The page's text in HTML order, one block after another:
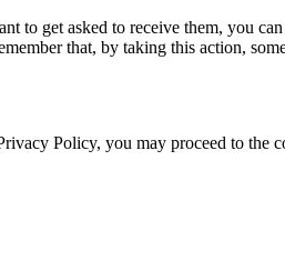
to get asked to receive them, you can
that, by taking this action,
Policy, you may proceed to the